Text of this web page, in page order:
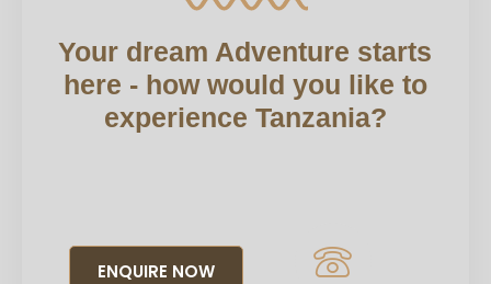
Your dream Adventure starts
here - how would you like to
experience Tanzania?
ENQUIRE NOW